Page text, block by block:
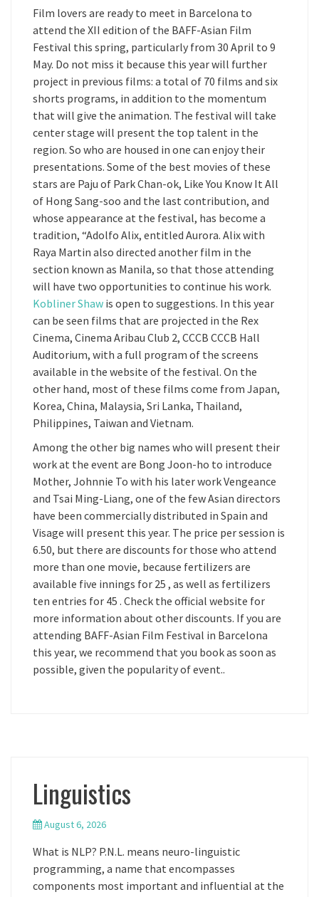
Film lovers are ready to meet in Barcelona to
attend the XII edition of the BAFF-Asian Film
Festival this spring, particularly from 30 April to 9
May. Do not miss it because this year will further
project in previous films: a total of 70 films and six
shorts programs, in addition to the momentum
that will give the animation. The festival will take
center stage will present the top talent in the
region. So who are housed in one can enjoy their
presentations. Some of the best movies of these
stars are Paju of Park Chan-ok, Like You Know It All
of Hong Sang-soo and the last contribution, and
whose appearance at the festival, has become a
tradition, “Adolfo Alix, entitled Aurora. Alix with
Raya Martin also directed another film in the
section known as Manila, so that those attending
will have two opportunities to continue his work.
Kobliner Shaw is open to suggestions. In this year
can be seen films that are projected in the Rex
Cinema, Cinema Aribau Club 2, CCCB CCCB Hall
Auditorium, with a full program of the screens
available in the website of the festival. On the
other hand, most of these films come from Japan,
Korea, China, Malaysia, Sri Lanka, Thailand,
Philippines, Taiwan and Vietnam.
Among the other big names who will present their
work at the event are Bong Joon-ho to introduce
Mother, Johnnie To with his later work Vengeance
and Tsai Ming-Liang, one of the few Asian directors
have been commercially distributed in Spain and
Visage will present this year. The price per session is
6.50, but there are discounts for those who attend
more than one movie, because fertilizers are
available five innings for 25 , as well as fertilizers
ten entries for 45 . Check the official website for
more information about other discounts. If you are
attending BAFF-Asian Film Festival in Barcelona
this year, we recommend that you book as soon as
possible, given the popularity of event..
Linguistics
August 6, 2026
What is NLP? P.N.L. means neuro-linguistic
programming, a name that encompasses
components most important and influential at the